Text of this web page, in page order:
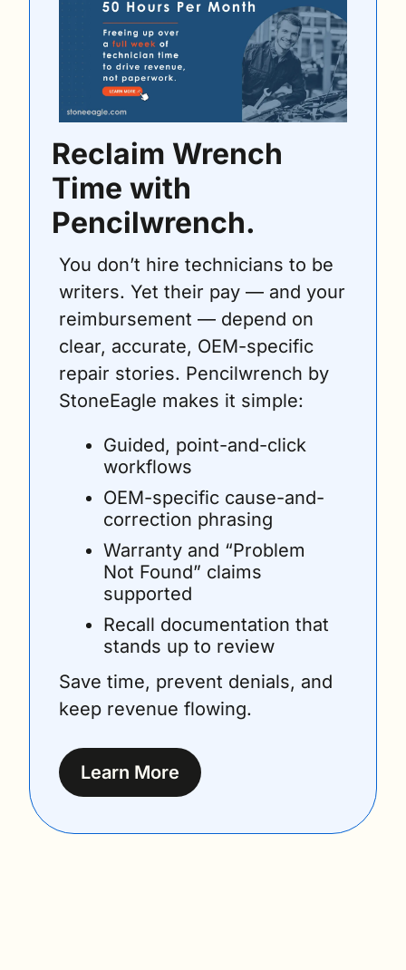
Reclaim Wrench
Time with
Pencilwrench.
You don’t hire technicians to be
writers. Yet their pay — and your
reimbursement — depend on
clear, accurate, OEM-specific
repair stories. Pencilwrench by
StoneEagle makes it simple:
Guided, point-and-click
workflows
OEM-specific cause-and-
correction phrasing
Warranty and “Problem
Not Found” claims
supported
Recall documentation that
stands up to review
Save time, prevent denials, and
keep revenue flowing.
Learn More